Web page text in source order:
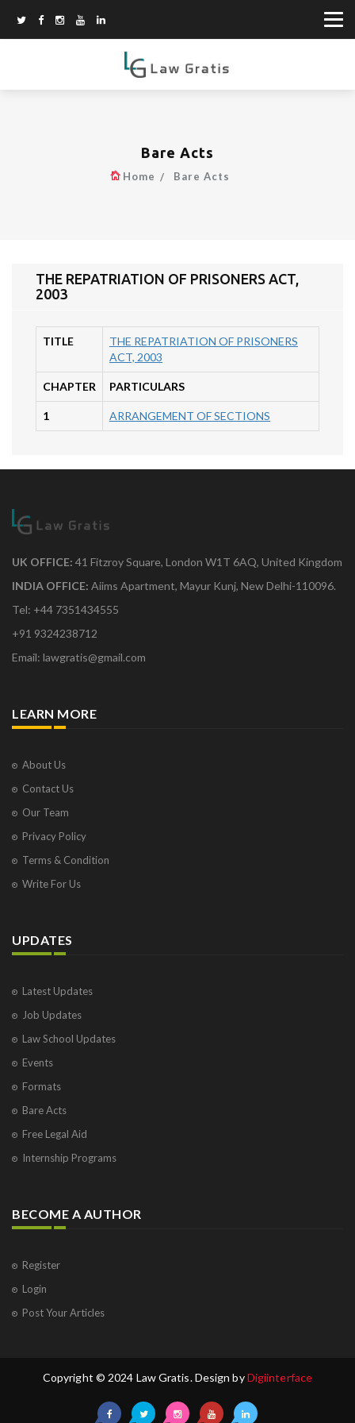
Bare Acts
Home Bare Acts
THE REPATRIATION OF PRISONERS ACT,
2003
TITLE
THE REPATRIATION OF PRISONERS
ACT, 2003
CHAPTER PARTICULARS
1 ARRANGEMENT OF SECTIONS
UK OFFICE: 41 Fitzroy Square, London W1T 6AQ, United Kingdom
INDIA OFFICE: Aiims Apartment, Mayur Kunj, New Delhi-110096.
Tel: +44 7351434555
+91 9324238712
Email: lawgratis@gmail.com
LEARN MORE
About Us
Contact Us
Our Team
Privacy Policy
Terms & Condition
Write For Us
UPDATES
Latest Updates
Job Updates
Law School Updates
Events
Formats
Bare Acts
Free Legal Aid
Internship Programs
BECOME A AUTHOR
Register
Login
Post Your Articles
Copyright © 2024 Law Gratis. Design byDigiinterface